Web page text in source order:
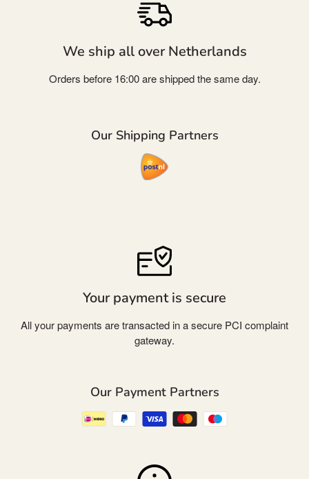
We ship all over Netherlands
Orders before 16:00 are shipped the same day.
Our Shipping Partners
Your payment is secure
All your payments are transacted in a secure PCI complaint
gateway.
Our Payment Partners